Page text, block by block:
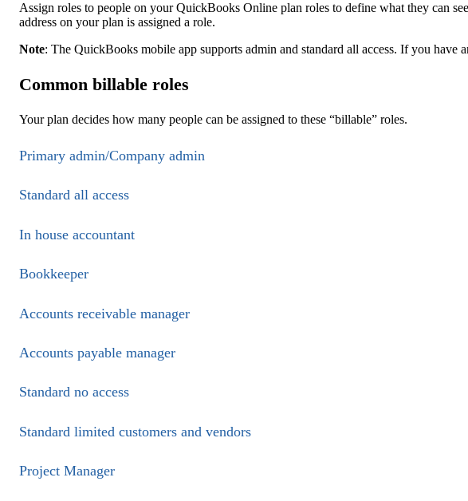
Assign roles to people on your QuickBooks Online plan roles to define what they can
address on your plan is assigned a role.
Note: The QuickBooks mobile app supports admin and standard all access. If you have
Common billable roles
Your plan decides how many people can be assigned to these “billable” roles.
Primary admin/Company admin
Standard all access
In house accountant
Bookkeeper
Accounts receivable manager
Accounts payable manager
Standard no access
Standard limited customers and vendors
Project Manager